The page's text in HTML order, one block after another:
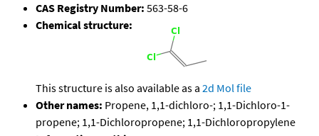
CAS Registry Number: 563-58-6
Chemical structure:
This structure is also available as a 2d Mol file
Other names: Propene, 1,1-dichloro-; 1,1-Dichloro-1-
propene; 1,1-Dichloropropene; 1,1-Dichloropropylene